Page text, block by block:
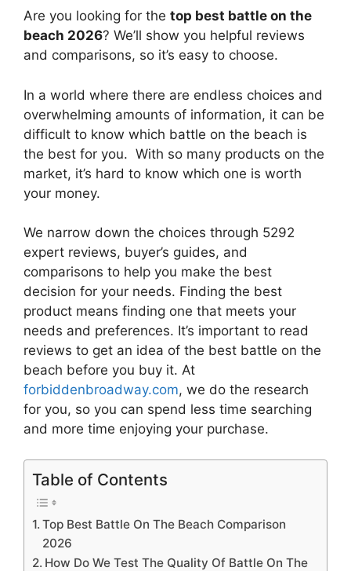
Are you looking for the top best battle on the
beach 2026? We’ll show you helpful reviews
and comparisons, so it’s easy to choose.
In a world where there are endless choices and
overwhelming amounts of information, it can be
difficult to know which battle on the beach is
the best for you. With so many products on the
market, it’s hard to know which one is worth
your money.
We narrow down the choices through 5292
expert reviews, buyer’s guides, and
comparisons to help you make the best
decision for your needs. Finding the best
product means finding one that meets your
needs and preferences. It’s important to read
reviews to get an idea of the best battle on the
beach before you buy it. At
forbiddenbroadway.com, we do the research
for you, so you can spend less time searching
and more time enjoying your purchase.
Table of Contents
Top Best Battle On The Beach Comparison
2026
How Do We Test The Quality Of Battle On The